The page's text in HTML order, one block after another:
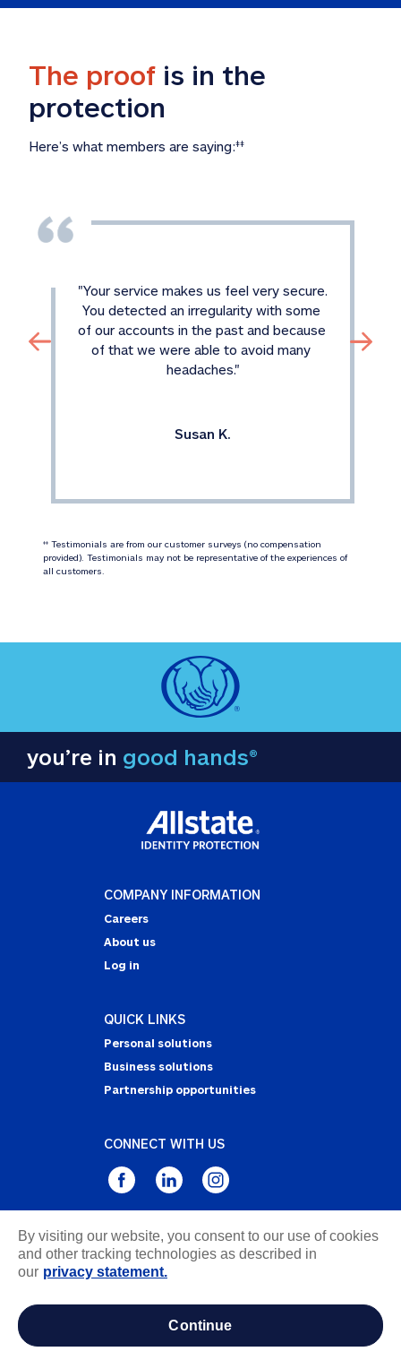
The proof is in the
protection
Here’s what members are saying:‡‡
"Your service makes us feel very secure.
You detected an irregularity with some
of our accounts in the past and because
of that we were able to avoid many
headaches."
Susan K.
‡‡ Testimonials are from our customer surveys (no compensation
provided). Testimonials may not be representative of the experiences of
all customers.
you’re in good hands®
COMPANY INFORMATION
Careers
About us
Log in
QUICK LINKS
Personal solutions
Business solutions
Partnership opportunities
CONNECT WITH US
Privacy Statement
Notice of Collection
information
By visiting our website, you consent to our use of cookies
and other tracking technologies as described in
our privacy statement.
continue